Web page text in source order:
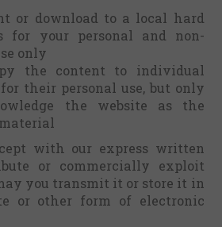
or download to a local hard
for your personal and non-
only
the content to individual
their personal use, but only
the website as the
with our express written
or commercially exploit
you transmit it or store it in
or other form of electronic